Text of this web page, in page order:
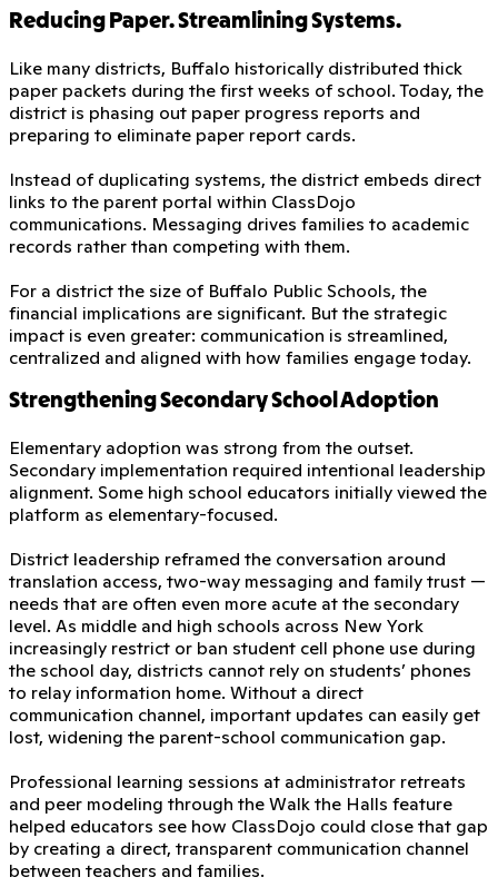
Reducing Paper. Streamlining Systems.
Like many districts, Buffalo historically distributed thick
paper packets during the first weeks of school. Today, the
district is phasing out paper progress reports and
preparing to eliminate paper report cards.
Instead of duplicating systems, the district embeds direct
links to the parent portal within ClassDojo
communications. Messaging drives families to academic
records rather than competing with them.
For a district the size of Buffalo Public Schools, the
financial implications are significant. But the strategic
impact is even greater: communication is streamlined,
centralized and aligned with how families engage today.
Strengthening Secondary School Adoption
Elementary adoption was strong from the outset.
Secondary implementation required intentional leadership
alignment. Some high school educators initially viewed the
platform as elementary-focused.
District leadership reframed the conversation around
translation access, two-way messaging and family trust —
needs that are often even more acute at the secondary
level. As middle and high schools across New York
increasingly restrict or ban student cell phone use during
the school day, districts cannot rely on students’ phones
to relay information home. Without a direct
communication channel, important updates can easily get
lost, widening the parent-school communication gap.
Professional learning sessions at administrator retreats
and peer modeling through the Walk the Halls feature
helped educators see how ClassDojo could close that gap
by creating a direct, transparent communication channel
between teachers and families.